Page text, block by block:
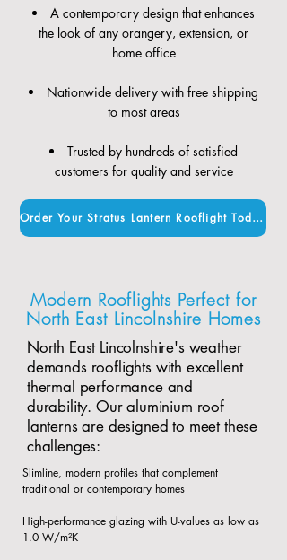
A contemporary design that enhances
the look of any orangery, extension, or
home office
Nationwide delivery with free shipping
to most areas
Trusted by hundreds of satisfied
customers for quality and service
Order Your Stratus Lantern Rooflight Today
Modern Rooflights Perfect for
North East Lincolnshire Homes
North East Lincolnshire's weather
demands rooflights with excellent
thermal performance and
durability. Our aluminium roof
lanterns are designed to meet these
challenges:
Slimline, modern profiles that complement
traditional or contemporary homes​
High-performance glazing with U-values as low as
1.0 W/m²K​